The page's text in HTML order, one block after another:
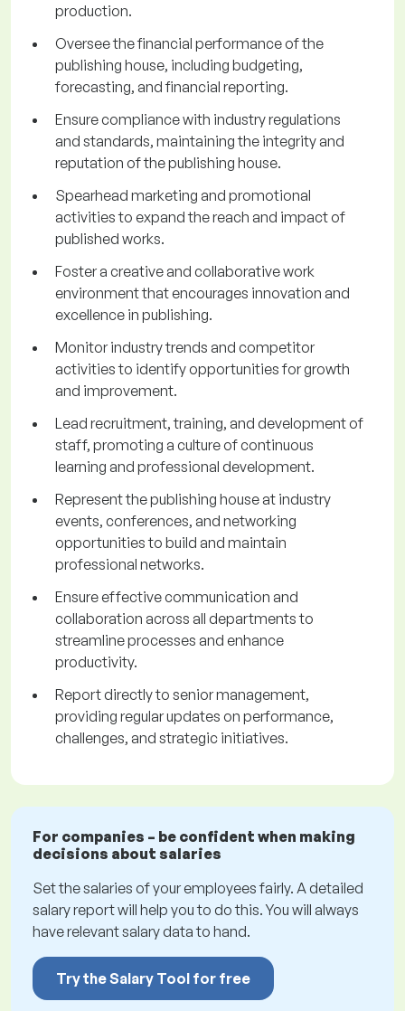
production.
Oversee the financial performance of the
publishing house, including budgeting,
forecasting, and financial reporting.
Ensure compliance with industry regulations
and standards, maintaining the integrity and
reputation of the publishing house.
Spearhead marketing and promotional
activities to expand the reach and impact of
published works.
Foster a creative and collaborative work
environment that encourages innovation and
excellence in publishing.
Monitor industry trends and competitor
activities to identify opportunities for growth
and improvement.
Lead recruitment, training, and development of
staff, promoting a culture of continuous
learning and professional development.
Represent the publishing house at industry
events, conferences, and networking
opportunities to build and maintain
professional networks.
Ensure effective communication and
collaboration across all departments to
streamline processes and enhance
productivity.
Report directly to senior management,
providing regular updates on performance,
challenges, and strategic initiatives.
For companies – be confident when making
decisions about salaries
Set the salaries of your employees fairly. A detailed
salary report will help you to do this. You will always
have relevant salary data to hand.
Try the Salary Tool for free